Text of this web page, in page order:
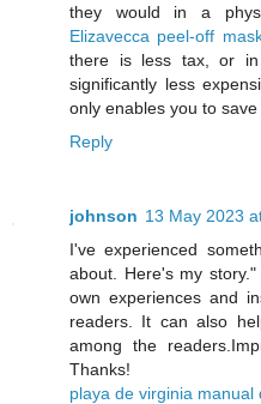
they would in a
Elizavecca peel-off
there is less tax, or
significantly less
only enables you to
Reply
johnson 13 May 2023
I've experienced
about. Here's my
own experiences and
readers. It can also
among the
Thanks!
playa de virginia manual